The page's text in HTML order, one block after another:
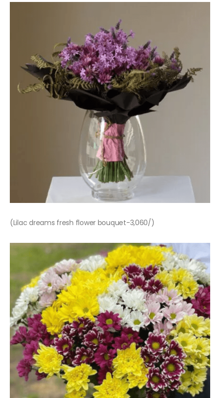
(Lilac dreams fresh flower bouquet-3,060/)